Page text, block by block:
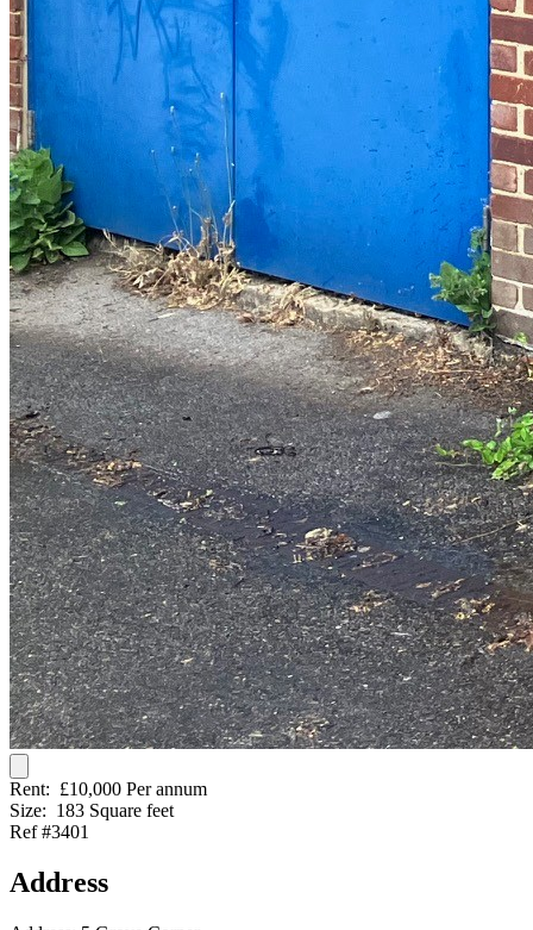
Rent: £10,000 Per annum
Size: 183 Square feet
Ref #3401
Address